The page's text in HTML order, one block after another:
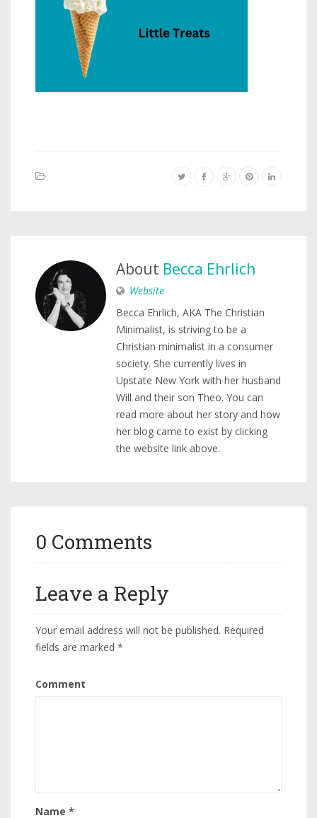
About Becca Ehrlich
Website
Becca Ehrlich, AKA The Christian
Minimalist, is striving to be a
Christian minimalist in a consumer
society. She currently lives in
Upstate New York with her husband
Will and their son Theo. You can
read more about her story and how
her blog came to exist by clicking
the website link above.
0 Comments
Leave a Reply
Your email address will not be published. Required
fields are marked *
Comment
Name *